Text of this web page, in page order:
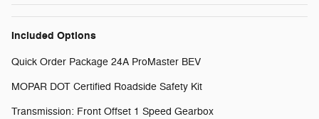
Included Options
Quick Order Package 24A ProMaster BEV
MOPAR DOT Certified Roadside Safety Kit
Transmission: Front Offset 1 Speed Gearbox